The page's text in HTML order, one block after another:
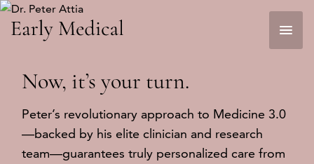
Skip
Now, it’syour turn.
Peter’s revolutionary approach to Medicine 3.0
—backed by his elite clinician and research
team—guarantees truly personalized care from